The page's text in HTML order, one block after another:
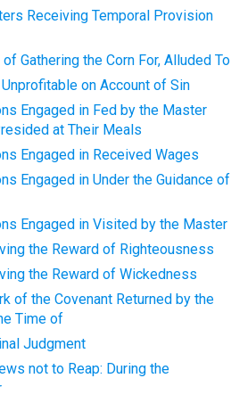
Receiving Temporal Provision
Gathering the Corn For, Alluded To
on Account of Sin
Engaged in Fed by the Master
at Their Meals
Engaged in Received Wages
Engaged in Under the Guidance of
Engaged in Visited by the Master
the Reward of Righteousness
the Reward of Wickedness
of the Covenant Returned by the
Time of
Judgment
not to Reap: During the